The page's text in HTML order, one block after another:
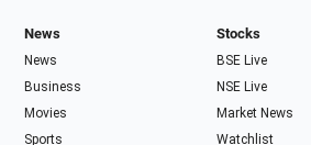
News
News
Business
Movies
Sports
Stocks
BSE Live
NSE Live
Market News
Watchlist